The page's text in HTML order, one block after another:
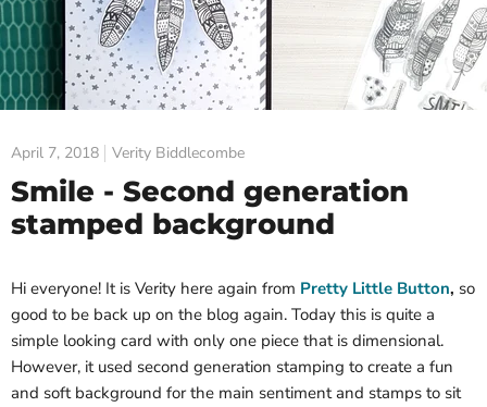
April 7, 2018 Verity Biddlecombe
Smile - Second generation
stamped background
Hi everyone! It is Verity here again from Pretty Little Button, so
good to be back up on the blog again. Today this is quite a
simple looking card with only one piece that is dimensional.
However, it used second generation stamping to create a fun
and soft background for the main sentiment and stamps to sit